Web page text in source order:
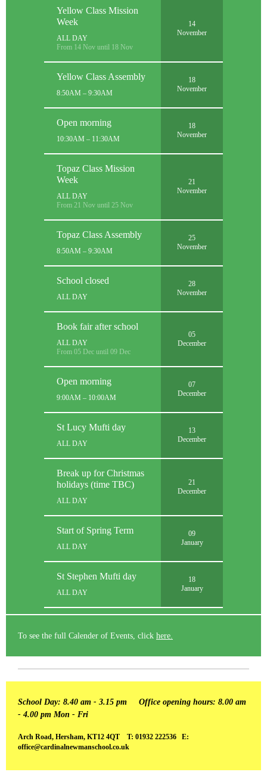
Yellow Class Mission
Week
ALL DAY
From 14 Nov until 18 Nov
14
November
Yellow Class Assembly
8:50AM – 9:30AM
18
November
Open morning
10:30AM – 11:30AM
18
November
Topaz Class Mission
Week
ALL DAY
From 21 Nov until 25 Nov
21
November
Topaz Class Assembly
8:50AM – 9:30AM
25
November
School closed
ALL DAY
28
November
Book fair after school
ALL DAY
From 05 Dec until 09 Dec
05
December
Open morning
9:00AM – 10:00AM
07
December
St Lucy Mufti day
ALL DAY
13
December
Break up for Christmas
holidays (time TBC)
ALL DAY
21
December
Start of Spring Term
ALL DAY
09
January
St Stephen Mufti day
ALL DAY
18
January
To see the full Calender of Events, click here.
School Day: 8.40 am - 3.15 pm Office opening hours: 8.00 am
- 4.00 pm Mon - Fri
Arch Road, Hersham, KT12 4QT T: 01932 222536 E:
office@cardinalnewmanschool.co.uk